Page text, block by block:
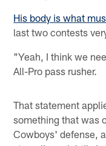
His body is what
last two contests
"Yeah, I think we
All-Pro pass rusher.
That statement
something that was
Cowboys' defense,